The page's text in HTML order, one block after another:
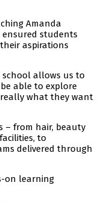
Amanda
ensured students
aspirations
school allows us to
able to explore
what they want
– from hair, beauty
to
delivered through
on learning